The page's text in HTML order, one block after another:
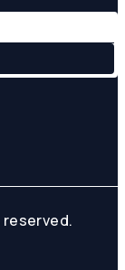
reserved.